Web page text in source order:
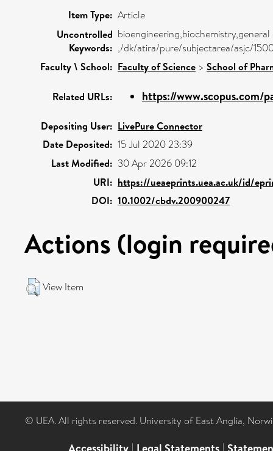
Item Type: Article
Uncontrolled
Keywords: ,/dk/atira/pure/subjectarea/asjc/
Faculty \ School: Faculty of Science > School of
Related URLs: https://www.scopus.com/
Depositing User: LivePure Connector
Date Deposited: 15 Jul 2020 23:39
Last Modified: 30 Apr 2026 09:12
URI: https://ueaeprints.uea.ac.uk/id/
DOI: 10.1002/cbdv.200900247
Actions (login
View Item
© UEA. All rights reserved. University of East Anglia,
| |